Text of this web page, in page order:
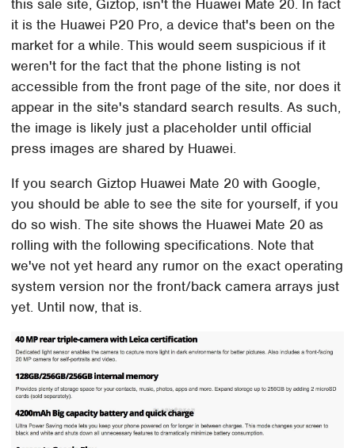
this sale site, Giztop, isn't the Huawei Mate 20. In fact
it is the Huawei P20 Pro, a device that's been on the
market for a while. This would seem suspicious if it
weren't for the fact that the phone listing is not
accessible from the front page of the site, nor does it
appear in the site's standard search results. As such,
the image is likely just a placeholder until official
press images are shared by Huawei.
If you search Giztop Huawei Mate 20 with Google,
you should be able to see the site for yourself, if you
do so wish. The site shows the Huawei Mate 20 as
rolling with the following specifications. Note that
we've not yet heard any rumor on the exact operating
system version nor the front/back camera arrays just
yet. Until now, that is.